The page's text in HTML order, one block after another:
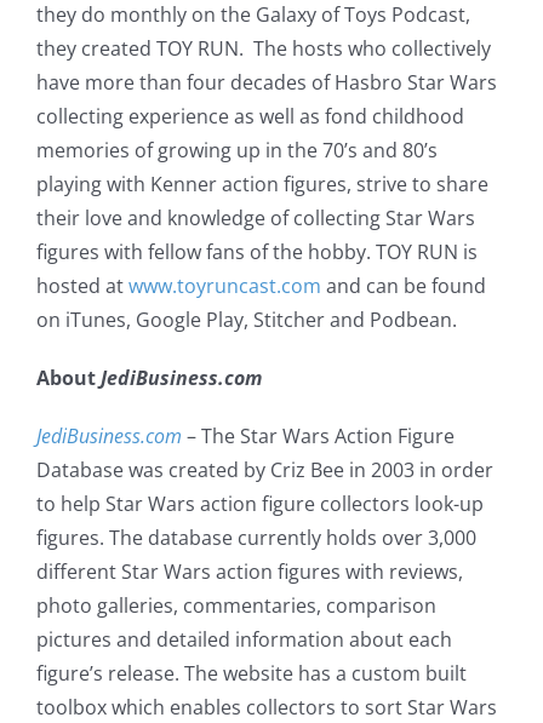
they do monthly on the Galaxy of Toys Podcast,
they created TOY RUN. The hosts who collectively
have more than four decades of Hasbro Star Wars
collecting experience as well as fond childhood
memories of growing up in the 70’s and 80’s
playing with Kenner action figures, strive to share
their love and knowledge of collecting Star Wars
figures with fellow fans of the hobby. TOY RUN is
hosted atwww.toyruncast.com and can be found
on iTunes, Google Play, Stitcher and Podbean.
AboutJediBusiness.com
JediBusiness.com – The Star Wars Action Figure
Database was created by Criz Bee in 2003 in order
to help Star Wars action figure collectors look-up
figures. The database currently holds over 3,000
different Star Wars action figures with reviews,
photo galleries, commentaries, comparison
pictures and detailed information about each
figure’s release. The website has a custom built
toolbox which enables collectors to sort Star Wars